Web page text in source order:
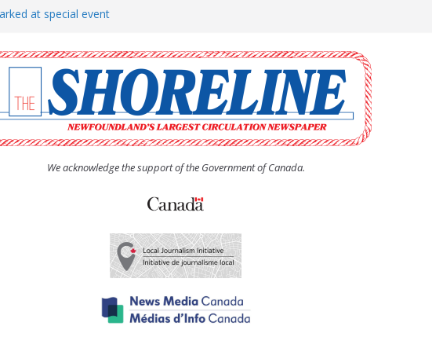
at special event
attracts a crowd
workers for summer
earns award
We acknowledge the support of the Government of Canada.